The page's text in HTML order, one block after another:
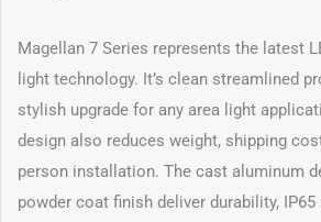
Magellan 7 Series represents the latest
light technology. It’s clean streamlined
stylish upgrade for any area light
design also reduces weight, shipping
person installation. The cast aluminum
powder coat finish deliver durability,